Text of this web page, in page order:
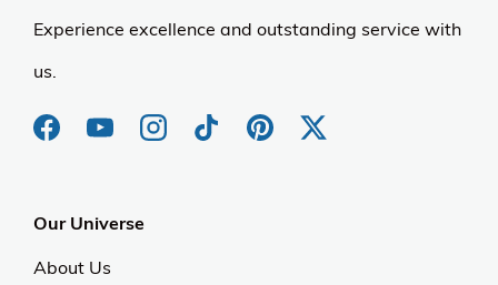
Experience excellence and outstanding service with
us.
Our Universe
About Us